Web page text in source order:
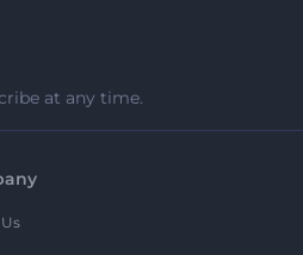
at any time.